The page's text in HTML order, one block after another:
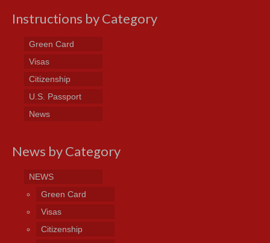
Instructions by Category
Green Card
Visas
Citizenship
U.S. Passport
News
News by Category
NEWS
Green Card
Visas
Citizenship